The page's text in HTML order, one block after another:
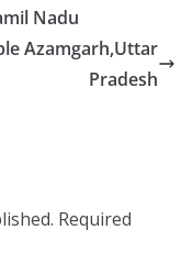
Nadu
Azamgarh,Uttar
Pradesh
Required